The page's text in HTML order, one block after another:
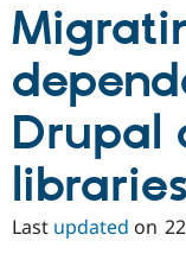
Drupal
libraries
Last updated on